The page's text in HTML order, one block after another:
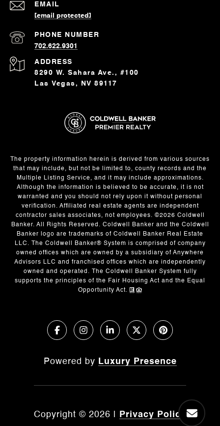
EMAIL
[email protected]
PHONE NUMBER
702.622.9301
ADDRESS
8290 W. Sahara Ave., #100
Las Vegas, NV 89117
The property information herein is derived from various sources
that may include, but not be limited to, county records and the
Multiple Listing Service, and it may include approximations.
Although the information is believed to be accurate, it is not
warranted and you should not rely upon it without personal
verification. Affiliated real estate agents are independent
contractor sales associates, not employees. ©2026 Coldwell
Banker. All Rights Reserved. Coldwell Banker and the Coldwell
Banker logo are trademarks of Coldwell Banker Real Estate
LLC. The Coldwell Banker® System is comprised of company
owned offices which are owned by a subsidiary of Anywhere
Advisors LLC and franchised offices which are independently
owned and operated. The Coldwell Banker System fully
supports the principles of the Fair Housing Act and the Equal
Opportunity Act.
Powered by Luxury Presence
Copyright © 2026 Privacy Policy